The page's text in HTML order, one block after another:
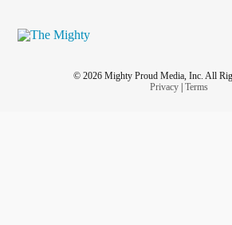
© 2026 Mighty Proud Media, Inc. All
Privacy| Terms